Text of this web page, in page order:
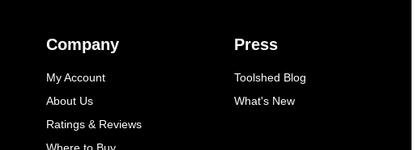
Company
My Account
About Us
Ratings & Reviews
Press
Toolshed Blog
What's New